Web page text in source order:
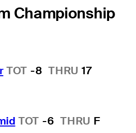
Championship
TOT -8 THRU 17
TOT -6 THRU F